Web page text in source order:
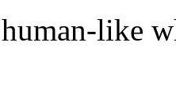
like